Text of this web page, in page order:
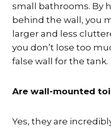
small bathrooms. By
behind the wall, you
larger and less
you don’t lose too
false wall for the tank.
Are wall-mounted
Yes, they are